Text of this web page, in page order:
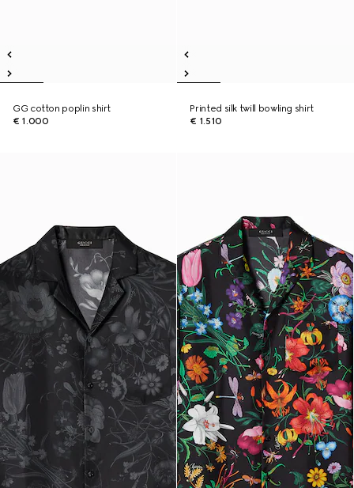
GG cotton poplin shirt
€ 1.000
Printed silk twill bowling shirt
€ 1.510